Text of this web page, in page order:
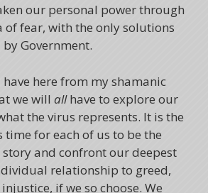
our personal power through
fear, with the only solutions
Government.
have here from my shamanic
we will allhave to explore our
the virus represents. It is the
time for each of us to be the
and confront our deepest
relationship to greed,
if we so choose. We